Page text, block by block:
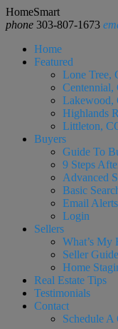
HomeSmart
phone 303-807-1673
Home
Featured
Lone Tree,
Centennial,
Lakewood,
Highlands
Littleton,
Buyers
Guide To
9 Steps
Advanced
Basic
Email Alerts
Login
Sellers
What’s My
Seller Guide
Home
Real Estate Tips
Testimonials
Contact
Schedule A